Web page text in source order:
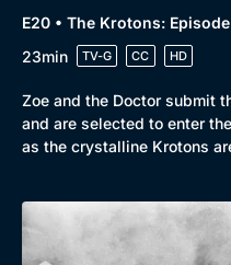
E20 • The Krotons:
23min
TV-G CC HD
Zoe and the Doctor submit
and are selected to enter
as the crystalline Krotons